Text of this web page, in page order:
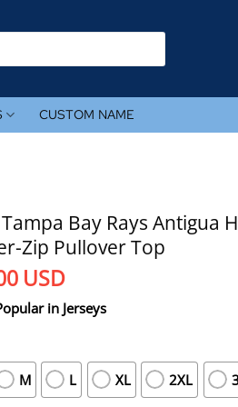
CUSTOM NAME
Tampa Bay Rays Antigua
Zip Pullover Top
USD
in Jerseys
M L XL 2XL